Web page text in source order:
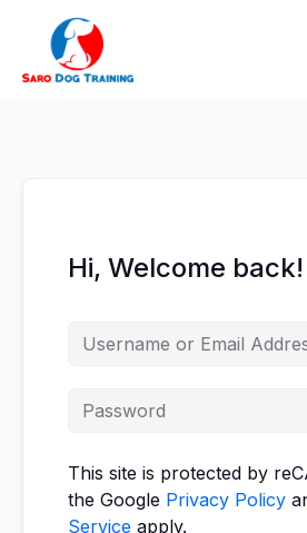
content
Hi, Welcome back!
This site is protected by
the Google Privacy Policy
Service apply.